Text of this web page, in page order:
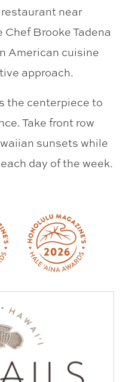
near
Brooke Tadena
American cuisine
approach.
the centerpiece to
Take front row
sunsets while
day of the week.